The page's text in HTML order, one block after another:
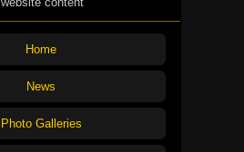
Home
News
Photo Galleries